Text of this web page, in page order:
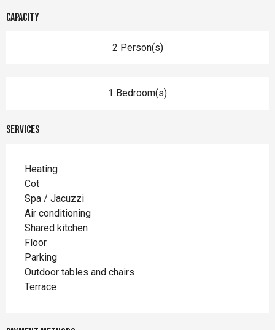
Capacity
2 Person(s)
1 Bedroom(s)
Services
Heating
Cot
Spa / Jacuzzi
Air conditioning
Shared kitchen
Floor
Parking
Outdoor tables and chairs
Terrace